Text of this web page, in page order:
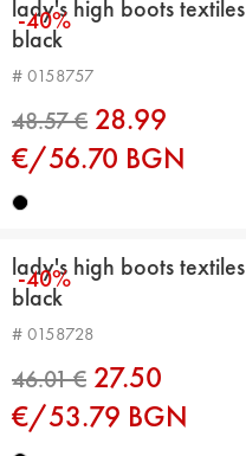
-40%
lady's high boots textiles
black
# 0158757
48.57 €
28.99
€/56.70 BGN
-40%
lady's high boots textiles
black
# 0158728
27.50
€/53.79 BGN